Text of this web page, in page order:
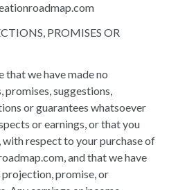
PROMISES OR
that we have made no
suggestions,
or guarantees whatsoever
or earnings, or that you
with respect to your purchase of
and that we have
promise, or